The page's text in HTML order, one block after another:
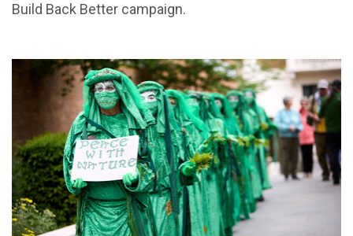
Build Back Better campaign.